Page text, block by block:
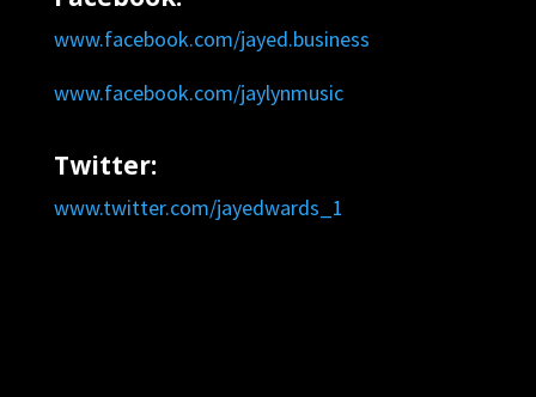
www.facebook.com/jayed.business
www.facebook.com/jaylynmusic
Twitter:
www.twitter.com/jayedwards_1